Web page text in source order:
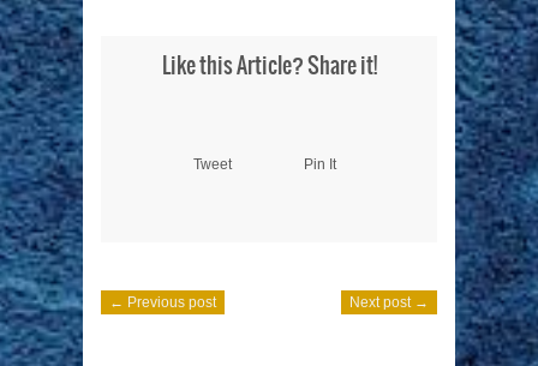
Like this Article? Share it!
Tweet Pin It
← Previous post Next post →